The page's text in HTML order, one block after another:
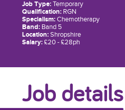
Job Type:Temporary
Qualification:RGN
Specialism:Chemotherapy
Band:Band 5
Location:Shropshire
Salary:£20 - £28ph
Job details